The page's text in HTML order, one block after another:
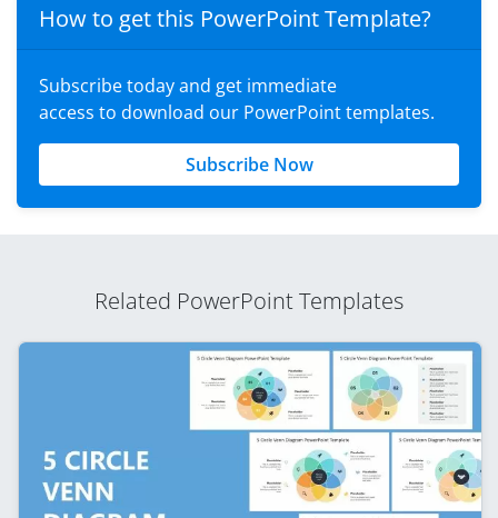
How to get this PowerPoint Template?
Subscribe today and get immediate
access to download our PowerPoint templates.
Subscribe Now
Related PowerPoint Templates